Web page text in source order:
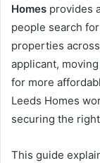
Homes provides
people search
properties
applicant,
for more
Leeds Homes
securing the
This guide